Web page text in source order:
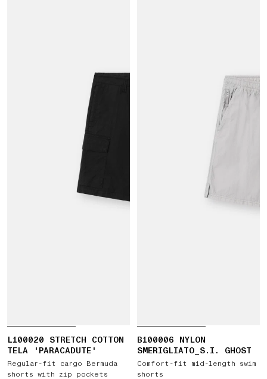
L100020 STRETCH COTTON
TELA 'PARACADUTE'
Regular-fit cargo Bermuda
shorts with zip pockets
B100006 NYLON
SMERIGLIATO_S.I. GHOST
Comfort-fit mid-length swim
shorts